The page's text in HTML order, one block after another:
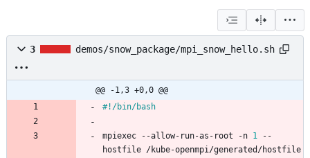
3 demos/snow_package/mpi_snow_hello.sh
@@ -1,3 +0,0 @@
mpiexec --allow-run-as-root -n 1 --
hostfile /kube-openmpi/generated/hostfile